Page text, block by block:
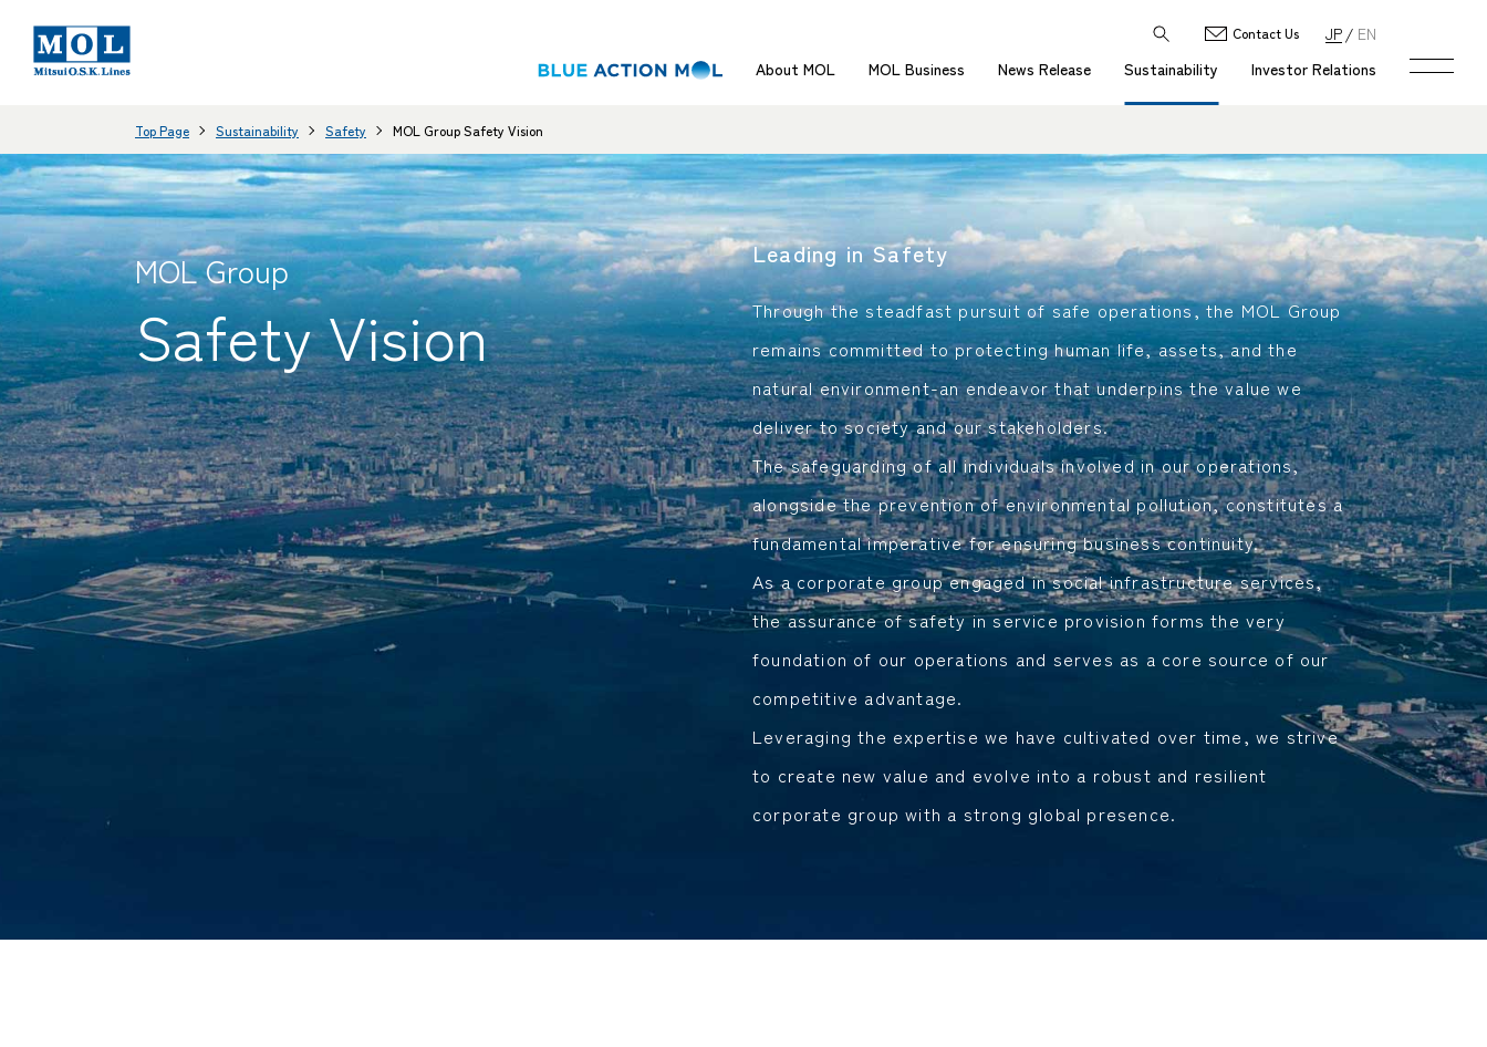
About MOL MOL Business News Release Sustainability Investor Relations
Contact Us JP EN
Top Page Sustainability Safety MOL Group Safety Vision
MOL Group
Safety Vision
Leading in Safety
Through the steadfast pursuit of safe operations, the MOL Group
remains committed to protecting human life, assets, and the
natural environment-an endeavor that underpins the value we
deliver to society and our stakeholders.
The safeguarding of all individuals involved in our operations,
alongside the prevention of environmental pollution, constitutes a
fundamental imperative for ensuring business continuity.
As a corporate group engaged in social infrastructure services,
the assurance of safety in service provision forms the very
foundation of our operations and serves as a core source of our
competitive advantage.
Leveraging the expertise we have cultivated over time, we strive
to create new value and evolve into a robust and resilient
corporate group with a strong global presence.